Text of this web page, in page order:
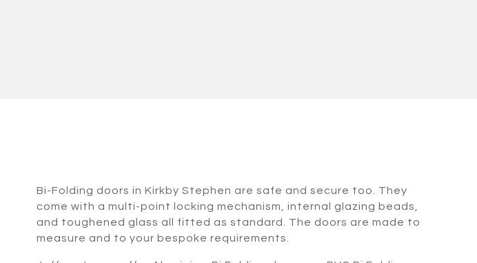
Bi-Folding doors in Kirkby Stephen are safe and secure too. They
come with a multi-point locking mechanism, internal glazing beads,
and toughened glass all fitted as standard. The doors are made to
measure and to your bespoke requirements.